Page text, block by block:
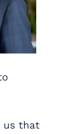
us that